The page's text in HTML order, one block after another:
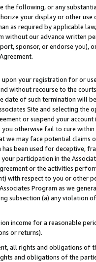
the following, or any
your display or other
as required by applicable
without our advance written
sponsor, or endorse you),
your registration for or
without recourse to the
of such termination will
Site and selecting the
or suspend your
otherwise fail to cure
we may face potential
been used for deceptive,
participation in the
or the activities
with respect to you or other
Program as we
subsection (a) any violation
income for a reasonable
or returns).
all rights and obligations of
and obligations of the